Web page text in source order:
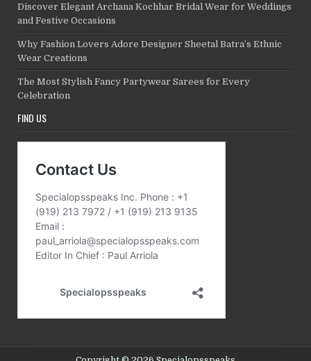
Discover Elegant Archana Kochhar Bridal Wear for Weddings
and Festive Occasions
Why Fashion Lovers Adore Designer Sheetal Batra’s Ethnic
Wear Creations
The Most Stylish Fancy Partywear Sarees for Every
Celebration
FIND US